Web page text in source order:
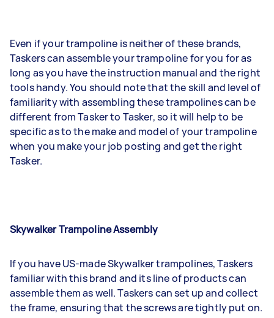
Even if your trampoline is neither of these brands,
Taskers can assemble your trampoline for you for as
long as you have the instruction manual and the right
tools handy. You should note that the skill and level of
familiarity with assembling these trampolines can be
different from Tasker to Tasker, so it will help to be
specific as to the make and model of your trampoline
when you make your job posting and get the right
Tasker.
Skywalker Trampoline Assembly
If you have US-made Skywalker trampolines, Taskers
familiar with this brand and its line of products can
assemble them as well. Taskers can set up and collect
the frame, ensuring that the screws are tightly put on.